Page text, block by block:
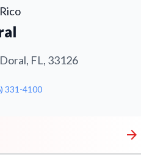
FL, 33126
331-4100
arrow_forward